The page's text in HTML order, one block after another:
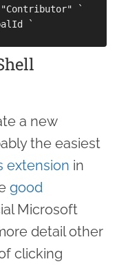
`
`
a new
the easiest
extension in
good
Microsoft
detail other
clicking